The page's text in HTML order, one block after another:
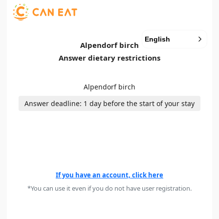
Alpendorf birch
Answer dietary restrictions
Alpendorf birch
Answer deadline: 1 day before the start of your stay
English
If you have an account, click here
*You can use it even if you do not have user registration.